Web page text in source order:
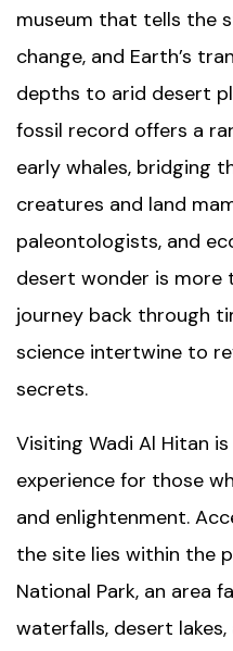
museum that tells the
change, and Earth’s
depths to arid desert
fossil record offers a
early whales, bridging
creatures and land
paleontologists, and
desert wonder is more
journey back through
science intertwine to
secrets.
Visiting Wadi Al Hitan
experience for those
and enlightenment.
the site lies within the
National Park, an area
waterfalls, desert